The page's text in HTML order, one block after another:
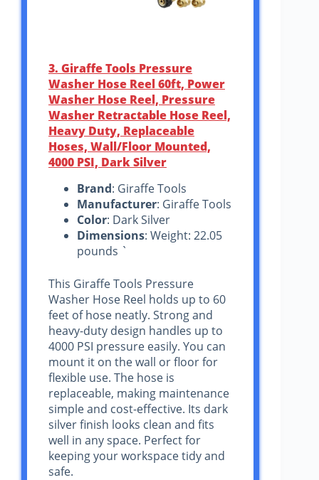
3. Giraffe Tools Pressure
Washer Hose Reel 60ft, Power
Washer Hose Reel, Pressure
Washer Retractable Hose Reel,
Heavy Duty, Replaceable
Hoses, Wall/Floor Mounted,
4000 PSI, Dark Silver
Brand: Giraffe Tools
Manufacturer: Giraffe Tools
Color: Dark Silver
Dimensions: Weight: 22.05
pounds `
This Giraffe Tools Pressure
Washer Hose Reel holds up to 60
feet of hose neatly. Strong and
heavy-duty design handles up to
4000 PSI pressure easily. You can
mount it on the wall or floor for
flexible use. The hose is
replaceable, making maintenance
simple and cost-effective. Its dark
silver finish looks clean and fits
well in any space. Perfect for
keeping your workspace tidy and
safe.